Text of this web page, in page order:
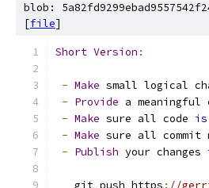
blob:
[file]
Short Version :
- Make small logical
- Provide a meaningful
- Make sure all code is
- Make sure all commit
- Publish your changes
   git push https
: //